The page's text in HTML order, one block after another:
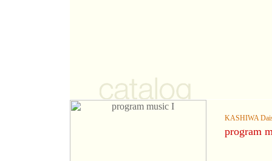
KASHIWA
program